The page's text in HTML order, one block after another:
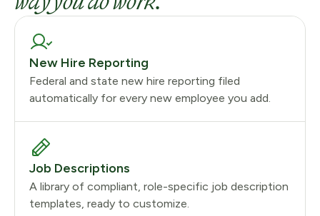
New Hire Reporting
Federal and state new hire reporting filed
automatically for every new employee you add.
Job Descriptions
A library of compliant, role-specific job description
templates, ready to customize.